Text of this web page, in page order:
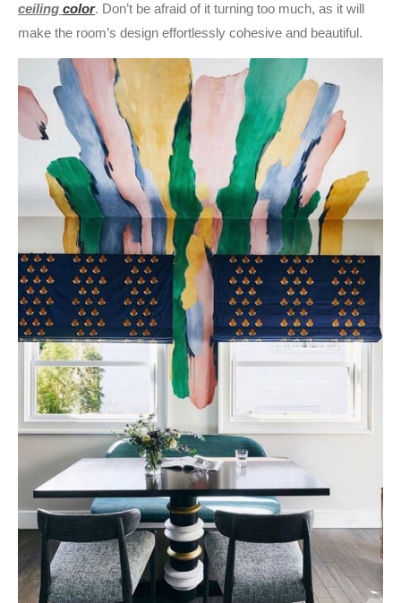
ceiling color. Don’t be afraid of it turning too much, as it will
make the room’s design effortlessly cohesive and beautiful.